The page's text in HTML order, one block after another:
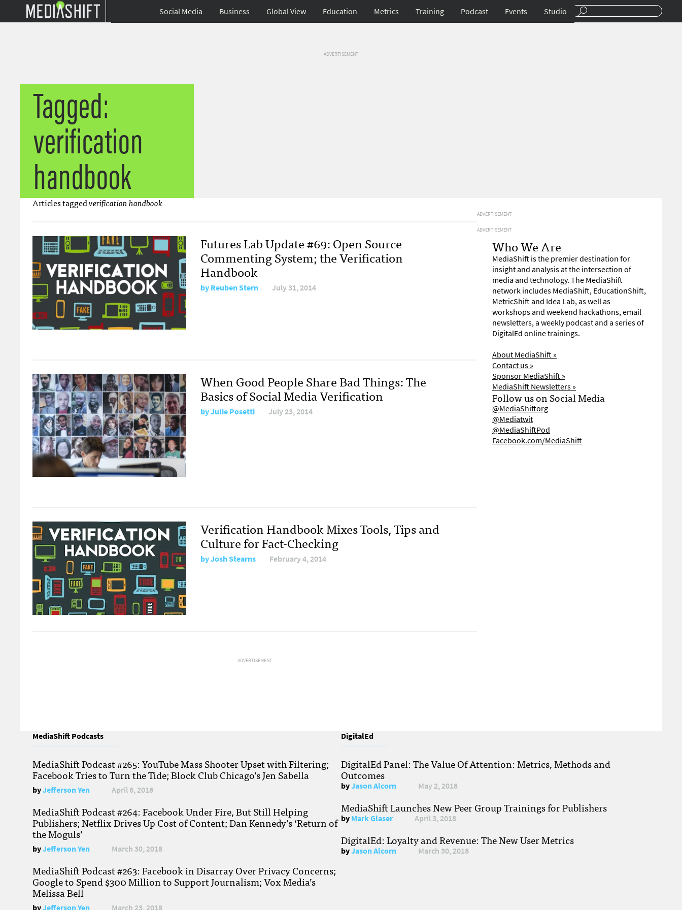
Social Media Business Global View Education Metrics Training Podcast Events Studio
ADVERTISEMENT
Tagged:
verification
handbook
Articles taggedverification handbook
Futures Lab Update #69: Open Source
Commenting System; the Verification
Handbook
byReuben Stern July 31, 2014
When Good People Share Bad Things: The
Basics of Social Media Verification
byJulie Posetti July 23, 2014
Verification Handbook Mixes Tools, Tips and
Culture for Fact-Checking
byJosh Stearns February 4, 2014
ADVERTISEMENT
ADVERTISEMENT
ADVERTISEMENT
Who We Are
MediaShift is the premier destination for
insight and analysis at the intersection of
media and technology. The MediaShift
network includes MediaShift, EducationShift,
MetricShift and Idea Lab, as well as
workshops and weekend hackathons, email
newsletters, a weekly podcast and a series of
DigitalEd online trainings.
About MediaShift »
Contact us »
Sponsor MediaShift »
MediaShift Newsletters »
Follow us on Social Media
@MediaShiftorg
@Mediatwit
@MediaShiftPod
Facebook.com/MediaShift
MediaShift Podcasts
MediaShift Podcast #265: YouTube Mass Shooter Upset with Filtering;
Facebook Tries to Turn the Tide; Block Club Chicago’s Jen Sabella
byJefferson Yen April 6, 2018
MediaShift Podcast #264: Facebook Under Fire, But Still Helping
Publishers; Netflix Drives Up Cost of Content; Dan Kennedy’s ‘Return of
the Moguls’
byJefferson Yen March 30, 2018
MediaShift Podcast #263: Facebook in Disarray Over Privacy Concerns;
Google to Spend $300 Million to Support Journalism; Vox Media’s
Melissa Bell
byJefferson Yen March 23, 2018
DigitalEd
DigitalEd Panel: The Value Of Attention: Metrics, Methods and
Outcomes
byJason Alcorn May 2, 2018
MediaShift Launches New Peer Group Trainings for Publishers
byMark Glaser April 3, 2018
DigitalEd: Loyalty and Revenue: The New User Metrics
byJason Alcorn March 30, 2018